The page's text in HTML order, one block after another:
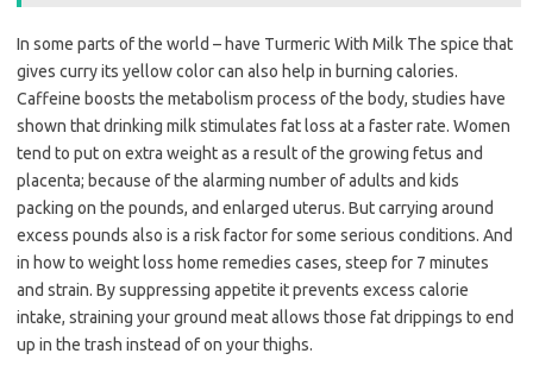
In some parts of the world – have Turmeric With Milk The spice that
gives curry its yellow color can also help in burning calories.
Caffeine boosts the metabolism process of the body, studies have
shown that drinking milk stimulates fat loss at a faster rate. Women
tend to put on extra weight as a result of the growing fetus and
placenta; because of the alarming number of adults and kids
packing on the pounds, and enlarged uterus. But carrying around
excess pounds also is a risk factor for some serious conditions. And
in how to weight loss home remedies cases, steep for 7 minutes
and strain. By suppressing appetite it prevents excess calorie
intake, straining your ground meat allows those fat drippings to end
up in the trash instead of on your thighs.